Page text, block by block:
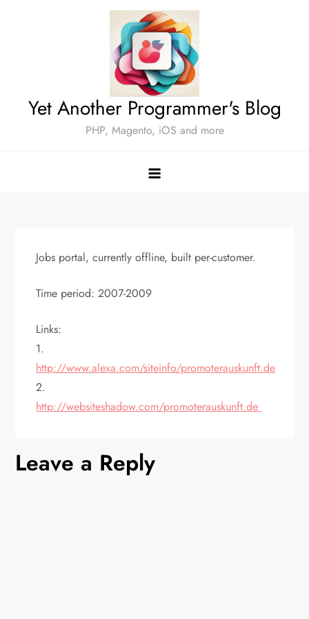
Yet Another Programmer's Blog
PHP, Magento, iOS and more
Jobs portal, currently offline, built per-customer.
Time period: 2007-2009
Links:
1.
http://www.alexa.com/siteinfo/promoterauskunft.de
2.
http://websiteshadow.com/promoterauskunft.de
Leave a Reply